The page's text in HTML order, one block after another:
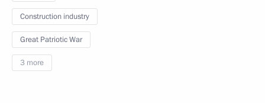
Construction industry
Great Patriotic War
3 more